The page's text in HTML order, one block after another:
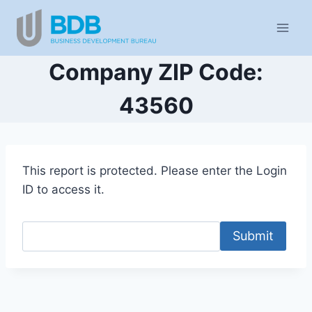
content
Company ZIP Code:
43560
This report is protected. Please enter the Login
ID to access it.
Submit